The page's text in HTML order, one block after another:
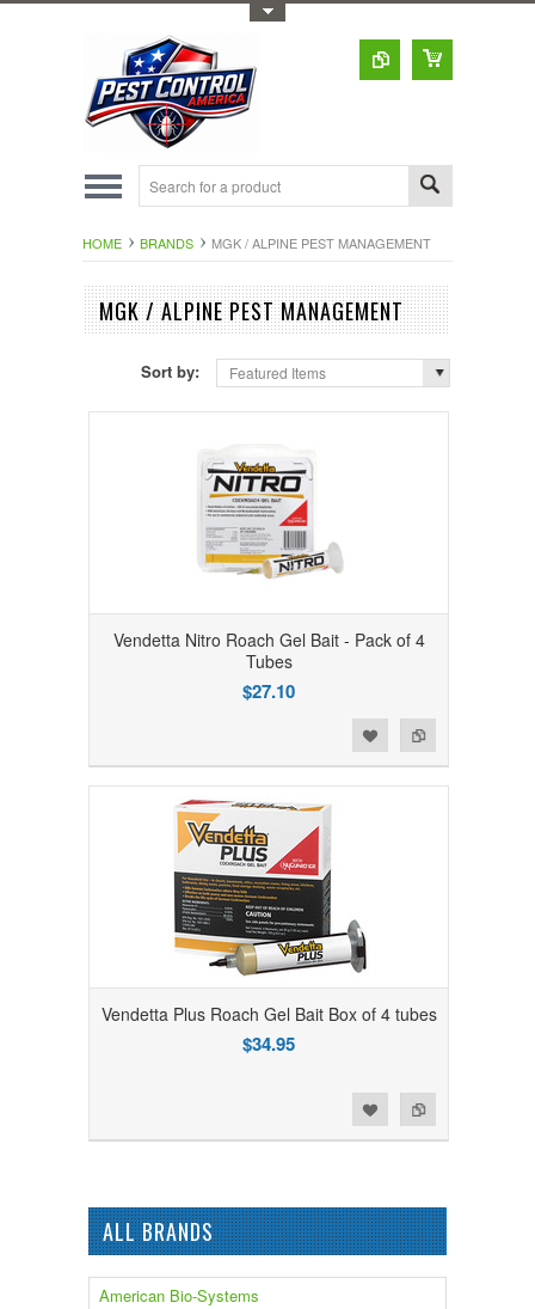
HOME BRANDS MGK / ALPINE PEST MANAGEMENT
MGK / ALPINE PEST MANAGEMENT
Sort by: Featured Items
Vendetta Nitro Roach Gel Bait - Pack of 4
Tubes
$27.10
Vendetta Plus Roach Gel Bait Box of 4 tubes
$34.95
ALL BRANDS
American Bio-Systems